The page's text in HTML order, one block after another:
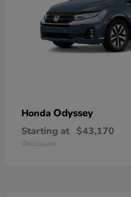
Honda Odyssey
Starting at $43,170
Disclosure